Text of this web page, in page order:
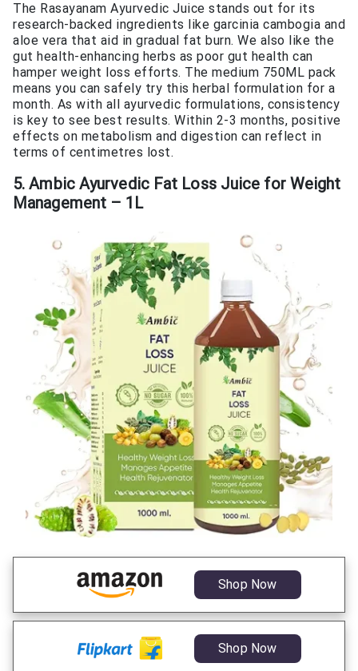
The Rasayanam Ayurvedic Juice stands out for its
research-backed ingredients like garcinia cambogia and
aloe vera that aid in gradual fat burn. We also like the
gut health-enhancing herbs as poor gut health can
hamper weight loss efforts. The medium 750ML pack
means you can safely try this herbal formulation for a
month. As with all ayurvedic formulations, consistency
is key to see best results. Within 2-3 months, positive
effects on metabolism and digestion can reflect in
terms of centimetres lost.
5. Ambic Ayurvedic Fat Loss Juice for Weight
Management – 1L
Shop Now
Shop Now